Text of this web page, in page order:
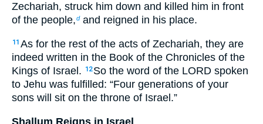
Zechariah, struck him down and killed him in front
of the people,dand reigned in his place.
11 As for the rest of the acts of Zechariah, they are
indeed written in the Book of the Chronicles of the
Kings of Israel.
12 So the word of the LORD spoken
to Jehu was fulfilled: “Four generations of your
sons will sit on the throne of Israel.”
Shallum Reigns in Israel